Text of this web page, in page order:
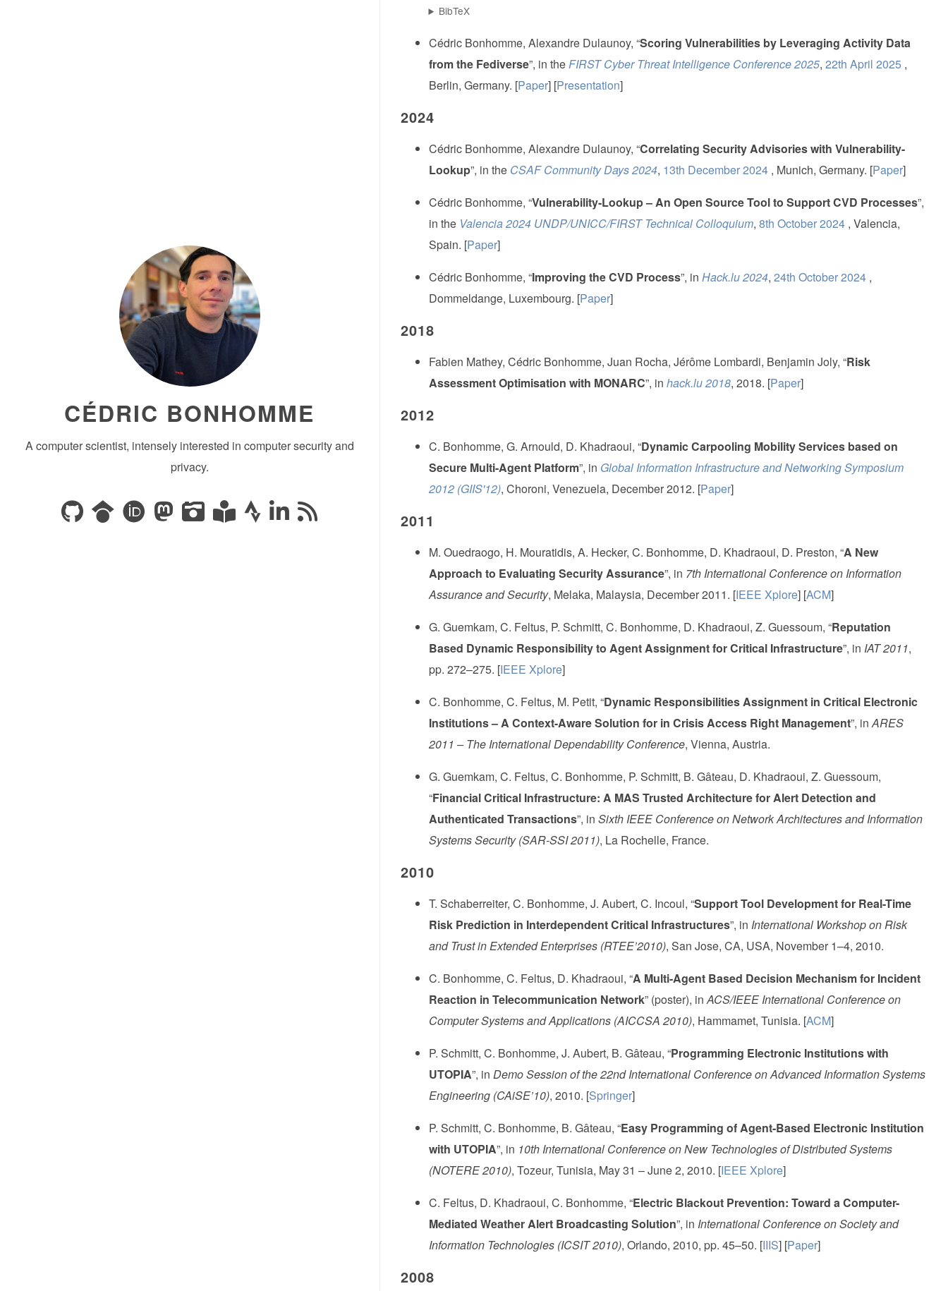
CÉDRIC BONHOMME
A computer scientist, intensely interested in computer security and
privacy.
BibTeX
Cédric Bonhomme, Alexandre Dulaunoy, “Scoring Vulnerabilities by Leveraging Activity Data
from the Fediverse”, in theFIRST Cyber Threat Intelligence Conference 2025, 22th April 2025 ,
Berlin, Germany. [Paper] [Presentation]
2024
Cédric Bonhomme, Alexandre Dulaunoy, “Correlating Security Advisories with Vulnerability-
Lookup”, in the CSAF Community Days 2024, 13th December 2024, Munich, Germany. [Paper]
Cédric Bonhomme, “Vulnerability-Lookup – An Open Source Tool to Support CVD Processes”,
in the Valencia 2024 UNDP/UNICC/FIRST Technical Colloquium, 8th October 2024, Valencia,
Spain. [Paper]
Cédric Bonhomme, “Improving the CVD Process”, in Hack.lu 2024, 24th October 2024,
Dommeldange, Luxembourg. [Paper]
2018
Fabien Mathey, Cédric Bonhomme, Juan Rocha, Jérôme Lombardi, Benjamin Joly, “Risk
Assessment Optimisation with MONARC”, in hack.lu 2018, 2018. [Paper]
2012
C. Bonhomme, G. Arnould, D. Khadraoui, “Dynamic Carpooling Mobility Services based on
Secure Multi-Agent Platform”, in Global Information Infrastructure and Networking Symposium
2012 (GIIS'12), Choroni, Venezuela, December 2012. [Paper]
2011
M. Ouedraogo, H. Mouratidis, A. Hecker, C. Bonhomme, D. Khadraoui, D. Preston, “A New
Approach to Evaluating Security Assurance”, in 7th International Conference on Information
Assurance and Security, Melaka, Malaysia, December 2011. [IEEE Xplore] [ACM]
G. Guemkam, C. Feltus, P. Schmitt, C. Bonhomme, D. Khadraoui, Z. Guessoum, “Reputation
Based Dynamic Responsibility to Agent Assignment for Critical Infrastructure”, in IAT 2011,
pp. 272–275. [IEEE Xplore]
C. Bonhomme, C. Feltus, M. Petit, “Dynamic Responsibilities Assignment in Critical Electronic
Institutions – A Context-Aware Solution for in Crisis Access Right Management”, inARES
2011 – The International Dependability Conference, Vienna, Austria.
G. Guemkam, C. Feltus, C. Bonhomme, P. Schmitt, B. Gâteau, D. Khadraoui, Z. Guessoum,
“Financial Critical Infrastructure: A MAS Trusted Architecture for Alert Detection and
Authenticated Transactions”, in Sixth IEEE Conference on Network Architectures and Information
Systems Security (SAR-SSI 2011), La Rochelle, France.
2010
T. Schaberreiter, C. Bonhomme, J. Aubert, C. Incoul, “Support Tool Development for Real-Time
Risk Prediction in Interdependent Critical Infrastructures”, in International Workshop on Risk
and Trust in Extended Enterprises (RTEE’2010), San Jose, CA, USA, November 1–4, 2010.
C. Bonhomme, C. Feltus, D. Khadraoui, “A Multi-Agent Based Decision Mechanism for Incident
Reaction in Telecommunication Network” (poster), inACS/IEEE International Conference on
Computer Systems and Applications (AICCSA 2010), Hammamet, Tunisia. [ACM]
P. Schmitt, C. Bonhomme, J. Aubert, B. Gâteau, “Programming Electronic Institutions with
UTOPIA”, in Demo Session of the 22nd International Conference on Advanced Information Systems
Engineering (CAiSE’10), 2010. [Springer]
P. Schmitt, C. Bonhomme, B. Gâteau, “Easy Programming of Agent-Based Electronic Institution
with UTOPIA”, in 10th International Conference on New Technologies of Distributed Systems
(NOTERE 2010), Tozeur, Tunisia, May 31 – June 2, 2010. [IEEE Xplore]
C. Feltus, D. Khadraoui, C. Bonhomme, “Electric Blackout Prevention: Toward a Computer-
Mediated Weather Alert Broadcasting Solution”, in International Conference on Society and
Information Technologies (ICSIT 2010), Orlando, 2010, pp. 45–50. [IIIS] [Paper]
2008